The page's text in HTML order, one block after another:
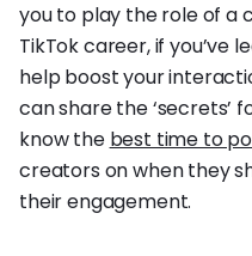
you to play the role of a
TikTok career, if you’ve
help boost your
can share the ‘secrets’
know the best time to
creators on when they
their engagement.